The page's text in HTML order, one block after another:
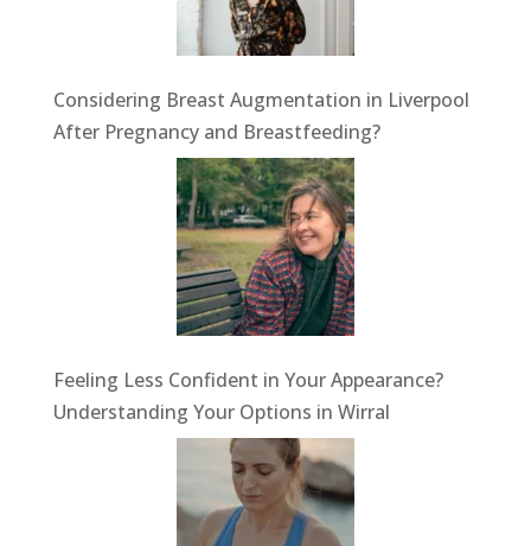
Considering Breast Augmentation in Liverpool
After Pregnancy and Breastfeeding?
Feeling Less Confident in Your Appearance?
Understanding Your Options in Wirral